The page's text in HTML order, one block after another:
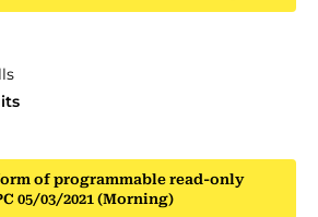
of programmable read-only
05/03/2021 (Morning)